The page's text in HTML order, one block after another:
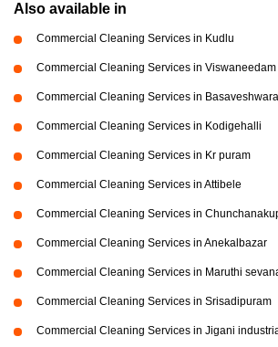
Also available in
Commercial Cleaning Services in Kudlu
Commercial Cleaning Services in Viswaneedam
Commercial Cleaning Services in
Commercial Cleaning Services in Kodigehalli
Commercial Cleaning Services in Kr puram
Commercial Cleaning Services in Attibele
Commercial Cleaning Services in
Commercial Cleaning Services in Anekalbazar
Commercial Cleaning Services in Maruthi
Commercial Cleaning Services in Srisadipuram
Commercial Cleaning Services in Jigani